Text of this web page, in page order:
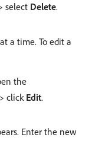
select Delete.
a time. To edit a
the
clickEdit.
Enter the new